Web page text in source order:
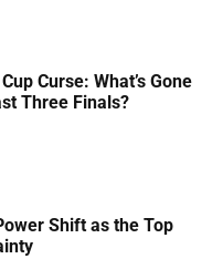
Curse: What’s Gone
Three Finals?
Shift as the Top